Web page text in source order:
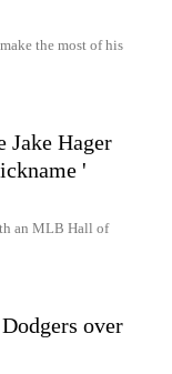
the most of his
Jake Hager
'
an MLB Hall of
over